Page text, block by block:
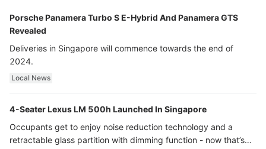
Porsche Panamera Turbo S E-Hybrid And Panamera GTS
Revealed
Deliveries in Singapore will commence towards the end of
2024.
Local News
4-Seater Lexus LM 500h Launched In Singapore
Occupants get to enjoy noise reduction technology and a
retractable glass partition with dimming function - now that’s